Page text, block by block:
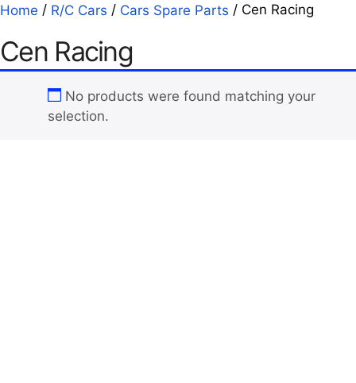
Home / R/C Cars / Cars Spare Parts / Cen Racing
Cen Racing
No products were found matching your
selection.